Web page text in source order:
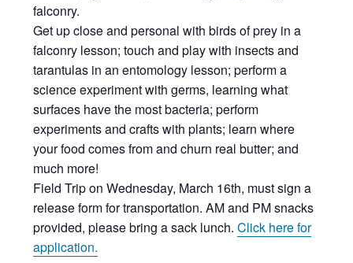
falconry.
Get up close and personal with birds of prey in a
falconry lesson; touch and play with insects and
tarantulas in an entomology lesson; perform a
science experiment with germs, learning what
surfaces have the most bacteria; perform
experiments and crafts with plants; learn where
your food comes from and churn real butter; and
much more!
Field Trip on Wednesday, March 16th, must sign a
release form for transportation. AM and PM snacks
provided, please bring a sack lunch.Click here for
application.